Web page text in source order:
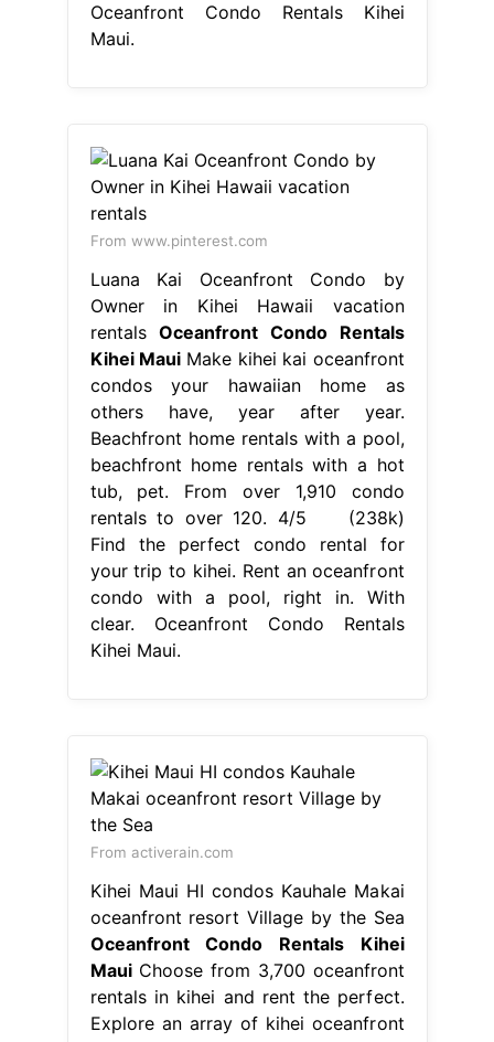
Oceanfront Condo Rentals Kihei
Maui.
From www.pinterest.com
Luana Kai Oceanfront Condo by
Owner in Kihei Hawaii vacation
rentalsOceanfront Condo Rentals
Kihei MauiMake kihei kai oceanfront
condos your hawaiian home as
others have, year after year.
Beachfront home rentals with a pool,
beachfront home rentals with a hot
tub, pet. From over 1,910 condo
rentals to over 120. 4/5 (238k)
Find the perfect condo rental for
your trip to kihei. Rent an oceanfront
condo with a pool, right in. With
clear. Oceanfront Condo Rentals
Kihei Maui.
From activerain.com
Kihei Maui HI condos Kauhale Makai
oceanfront resort Village by the Sea
Oceanfront Condo Rentals Kihei
MauiChoose from 3,700 oceanfront
rentals in kihei and rent the perfect.
Explore an array of kihei oceanfront